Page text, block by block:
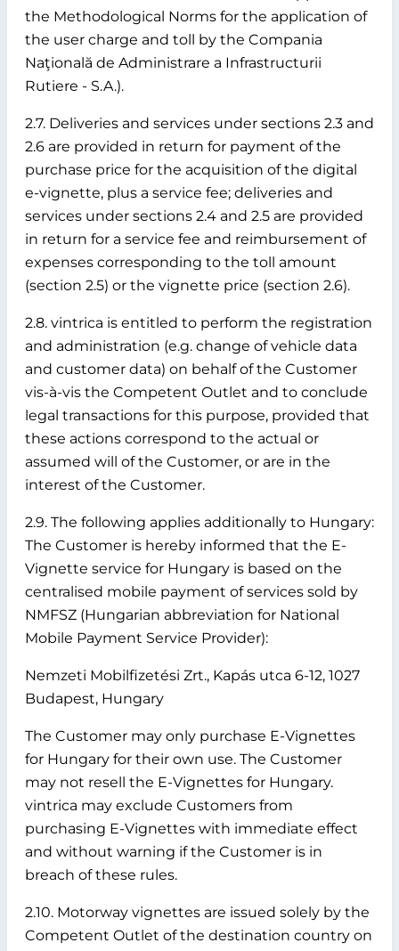
the Methodological Norms for the application of
the user charge and toll by the Compania
Naţională de Administrare a Infrastructurii
Rutiere - S.A.).
2.7. Deliveries and services under sections 2.3 and
2.6 are provided in return for payment of the
purchase price for the acquisition of the digital
e-vignette, plus a service fee; deliveries and
services under sections 2.4 and 2.5 are provided
in return for a service fee and reimbursement of
expenses corresponding to the toll amount
(section 2.5) or the vignette price (section 2.6).
2.8. vintrica is entitled to perform the registration
and administration (e.g. change of vehicle data
and customer data) on behalf of the Customer
vis-à-vis the Competent Outlet and to conclude
legal transactions for this purpose, provided that
these actions correspond to the actual or
assumed will of the Customer, or are in the
interest of the Customer.
2.9. The following applies additionally to Hungary:
The Customer is hereby informed that the E-
Vignette service for Hungary is based on the
centralised mobile payment of services sold by
NMFSZ (Hungarian abbreviation for National
Mobile Payment Service Provider):
Nemzeti Mobilfizetési Zrt., Kapás utca 6-12, 1027
Budapest, Hungary
The Customer may only purchase E-Vignettes
for Hungary for their own use. The Customer
may not resell the E-Vignettes for Hungary.
vintrica may exclude Customers from
purchasing E-Vignettes with immediate effect
and without warning if the Customer is in
breach of these rules.
2.10. Motorway vignettes are issued solely by the
Competent Outlet of the destination country on